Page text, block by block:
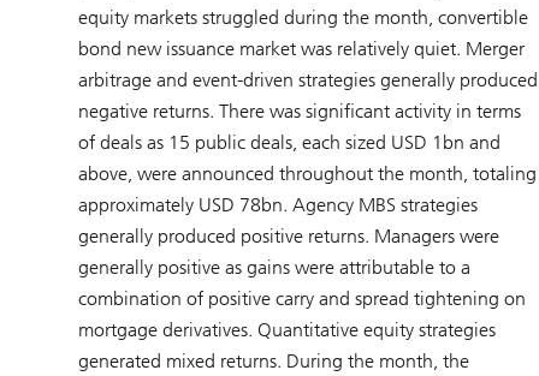
equity markets struggled during the month, convertible
bond new issuance market was relatively quiet. Merger
arbitrage and event-driven strategies generally produced
negative returns. There was significant activity in terms
of deals as 15 public deals, each sized USD 1bn and
above, were announced throughout the month, totaling
approximately USD 78bn. Agency MBS strategies
generally produced positive returns. Managers were
generally positive as gains were attributable to a
combination of positive carry and spread tightening on
mortgage derivatives. Quantitative equity strategies
generated mixed returns. During the month, the